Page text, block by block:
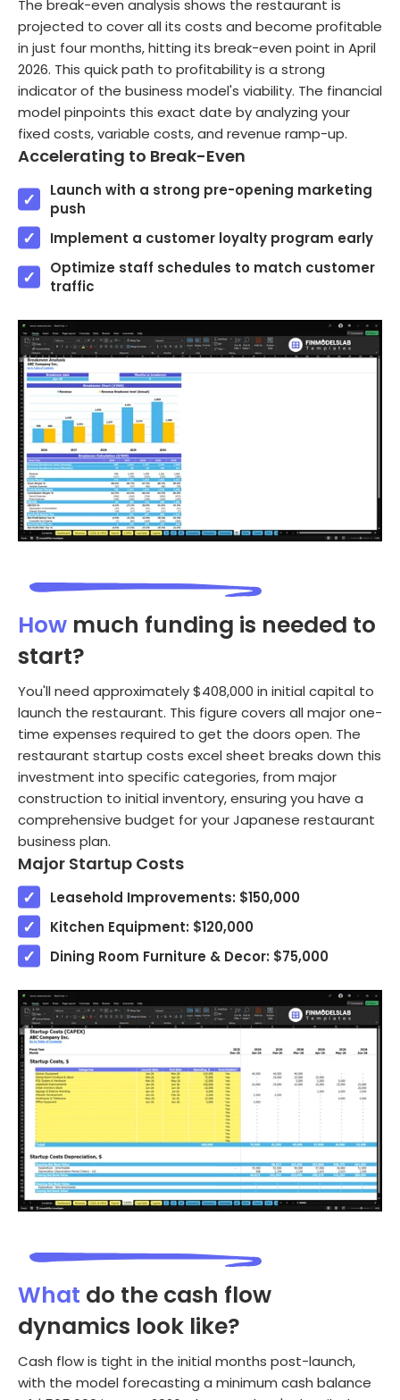
The break-even analysis shows the restaurant is
projected to cover all its costs and become profitable
in just four months, hitting its break-even point in April
2026. This quick path to profitability is a strong
indicator of the business model's viability. The financial
model pinpoints this exact date by analyzing your
fixed costs, variable costs, and revenue ramp-up.
Accelerating to Break-Even
Launch with a strong pre-opening marketing
push
Implement a customer loyalty program early
Optimize staff schedules to match customer
traffic
How much funding is needed to
start?
You'll need approximately $408,000 in initial capital to
launch the restaurant. This figure covers all major one-
time expenses required to get the doors open. The
restaurant startup costs excel sheet breaks down this
investment into specific categories, from major
construction to initial inventory, ensuring you have a
comprehensive budget for your Japanese restaurant
business plan.
Major Startup Costs
Leasehold Improvements: $150,000
Kitchen Equipment: $120,000
Dining Room Furniture & Decor: $75,000
What do the cash flow
dynamics look like?
Cash flow is tight in the initial months post-launch,
with the model forecasting a minimum cash balance